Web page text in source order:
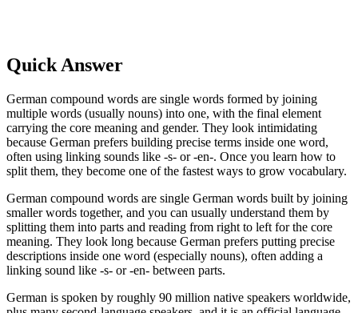
Quick Answer
German compound words are single words formed by joining
multiple words (usually nouns) into one, with the final element
carrying the core meaning and gender. They look intimidating
because German prefers building precise terms inside one word,
often using linking sounds like -s- or -en-. Once you learn how to
split them, they become one of the fastest ways to grow vocabulary.
German compound words are single German words built by joining
smaller words together, and you can usually understand them by
splitting them into parts and reading from right to left for the core
meaning. They look long because German prefers putting precise
descriptions inside one word (especially nouns), often adding a
linking sound like -s- or -en- between parts.
German is spoken by roughly 90 million native speakers worldwide,